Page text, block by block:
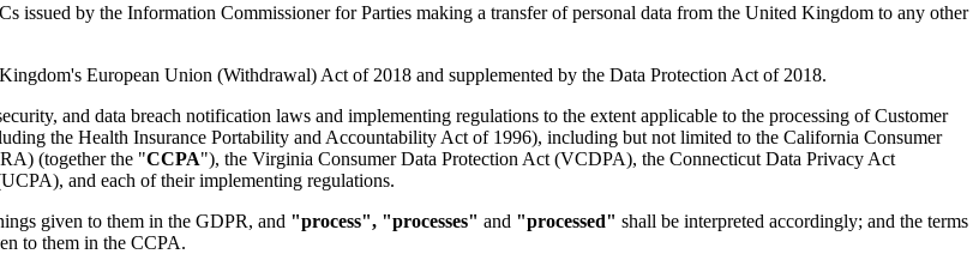
issued by the Information Commissioner for Parties making a transfer of personal data from the United Kingdom to any other
European Union (Withdrawal) Act of 2018 and supplemented by the Data Protection Act of 2018.
and data breach notification laws and implementing regulations to the extent applicable to the processing of Customer
the Health Insurance Portability and Accountability Act of 1996), including but not limited to the California Consumer
(together the "CCPA"), the Virginia Consumer Data Protection Act (VCDPA), the Connecticut Data Privacy Act
and each of their implementing regulations.
given to them in the GDPR, and "process", "processes" and "processed" shall be interpreted accordingly; and the terms
to them in the CCPA.